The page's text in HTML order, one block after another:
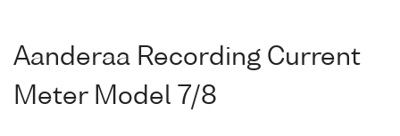
Aanderaa Recording Current
Meter Model 7/8